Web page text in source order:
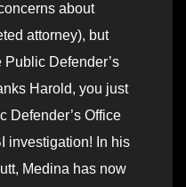
about
attorney), but
Public Defender’s
Harold, you just
Defender’s Office
investigation! In his
Medina has now